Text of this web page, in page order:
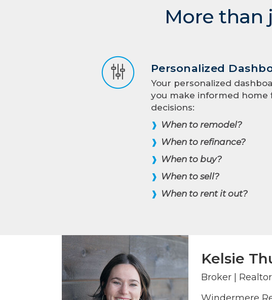
More than
Personalized
Your personalized
you make informed home
decisions:
❱ When to remodel?
❱ When to refinance?
❱ When to buy?
❱ When to sell?
❱ When to rent it out?
Kelsie
Broker |